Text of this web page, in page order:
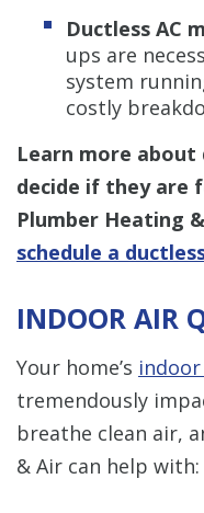
Ductless AC
ups are
system
costly
Learn more
decide if they are
Plumber Heating
schedule a
INDOOR AIR
Your home’s
tremendously
breathe clean air,
& Air can help with: